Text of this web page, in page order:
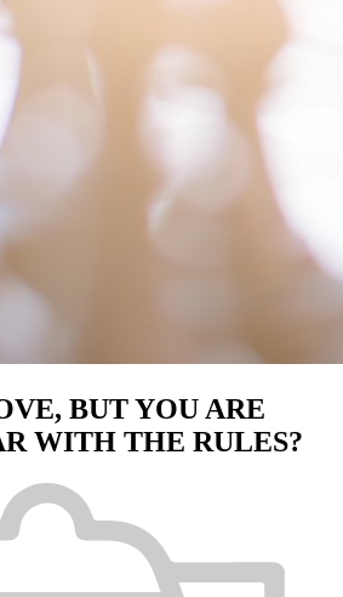
BUT YOU ARE
WITH THE RULES?